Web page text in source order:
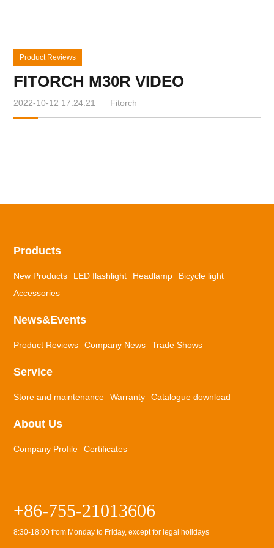
Product Reviews
FITORCH M30R VIDEO
2022-10-12 17:24:21 Fitorch
Products
New Products LED flashlight Headlamp
Bicycle light
Accessories
News&Events
Product Reviews Company News Trade Shows
Service
Store and maintenance Warranty Catalogue download
About Us
Company Profile Certificates
+86-755-21013606
8:30-18:00 from Monday to Friday, except for legal holidays